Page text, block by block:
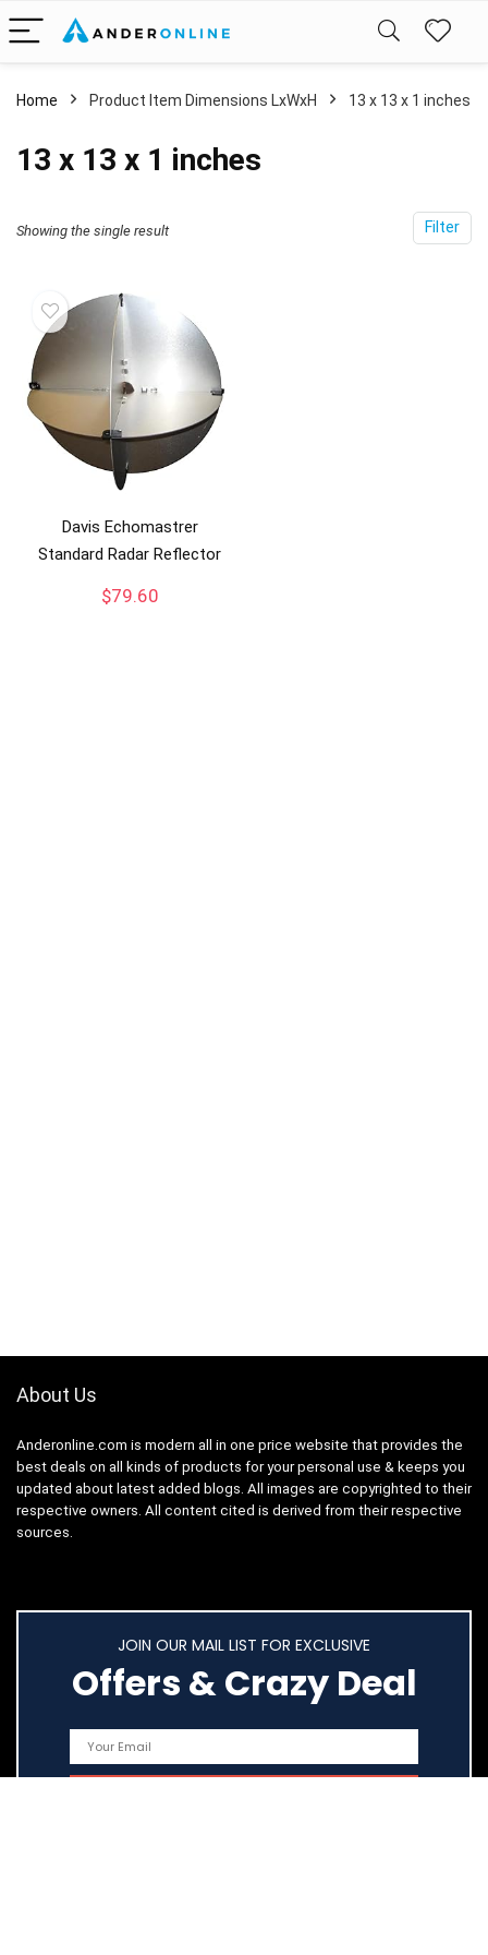
Home Product Item Dimensions LxWxH ‎13 x 13 x 1 inches
‎13 x 13 x 1 inches
Filter
Showing the single result
Davis Echomastrer
Standard Radar Reflector
$79.60
About Us
Anderonline.com is modern all in one price website that provides the
best deals on all kinds of products for your personal use & keeps you
updated about latest added blogs. All images are copyrighted to their
respective owners. All content cited is derived from their respective
sources.
JOIN OUR MAIL LIST FOR EXCLUSIVE
Offers & Crazy Deal